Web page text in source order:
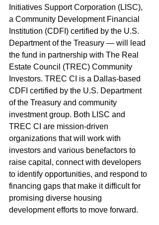
Initiatives Support Corporation (LISC),
a Community Development Financial
Institution (CDFI) certified by the U.S.
Department of the Treasury — will lead
the fund in partnership with The Real
Estate Council (TREC) Community
Investors. TREC CI is a Dallas-based
CDFI certified by the U.S. Department
of the Treasury and community
investment group. Both LISC and
TREC CI are mission-driven
organizations that will work with
investors and various benefactors to
raise capital, connect with developers
to identify opportunities, and respond to
financing gaps that make it difficult for
promising diverse housing
development efforts to move forward.